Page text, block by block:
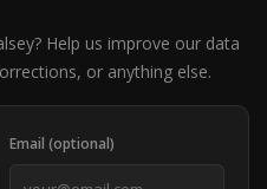
Help us improve our data
or anything else.
Email (optional)